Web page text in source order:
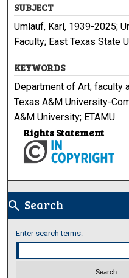
SUBJECT
Umlauf, Karl, 1939-2025;
Faculty; East Texas State
KEYWORDS
Department of Art; faculty
Texas A&M University-
A&M University; ETAMU
Rights Statement
search Search
Enter search terms: